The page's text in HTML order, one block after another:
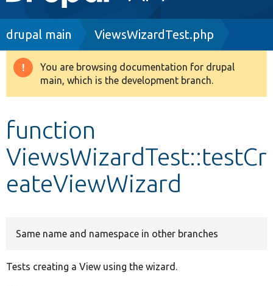
navigation
Drupal 8+
Develop for Drupal
Breadcrumb
drupal main ViewsWizardTest.php
Warning
message
You are browsing documentation for drupal
main, which is the development branch.
function
ViewsWizardTest::testCr
eateViewWizard
Same name and namespace in other branches
Tests creating a View using the wizard.